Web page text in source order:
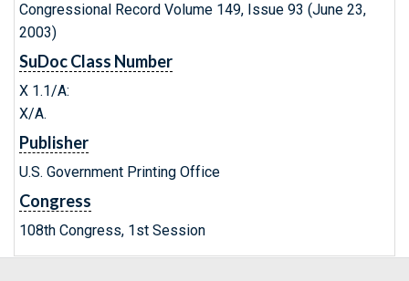
Congressional Record Volume 149, Issue 93 (June 23,
2003)
SuDoc Class Number
X 1.1/A:
X/A.
Publisher
U.S. Government Printing Office
Congress
108th Congress, 1st Session